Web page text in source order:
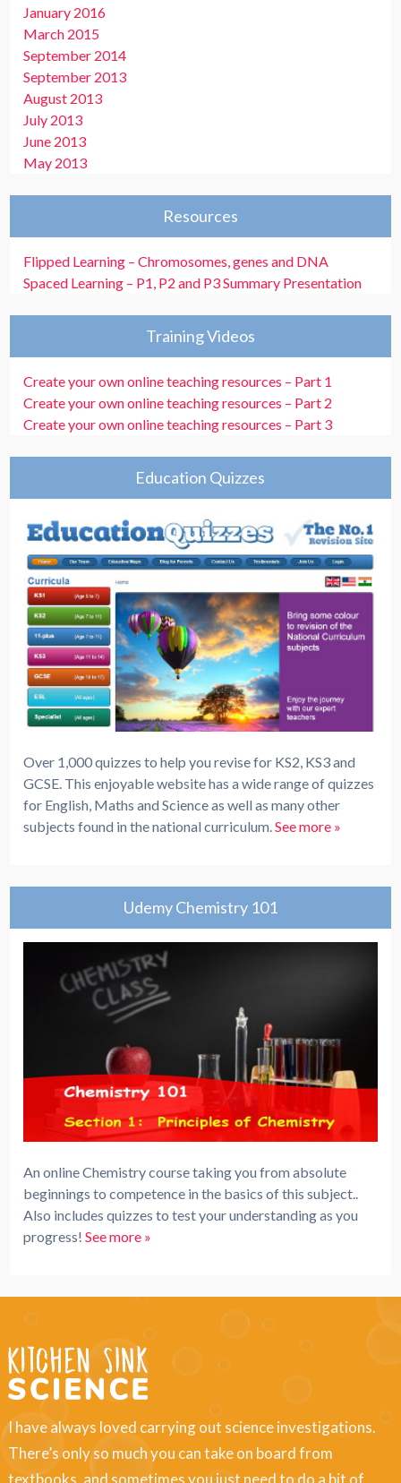
January 2016
March 2015
September 2014
September 2013
August 2013
July 2013
June 2013
May 2013
Resources
Flipped Learning – Chromosomes, genes and DNA
Spaced Learning – P1, P2 and P3 Summary Presentation
Training Videos
Create your own online teaching resources – Part 1
Create your own online teaching resources – Part 2
Create your own online teaching resources – Part 3
Education Quizzes
Over 1,000 quizzes to help you revise for KS2, KS3 and
GCSE. This enjoyable website has a wide range of quizzes
for English, Maths and Science as well as many other
subjects found in the national curriculum.See more »
Udemy Chemistry 101
An online Chemistry course taking you from absolute
beginnings to competence in the basics of this subject..
Also includes quizzes to test your understanding as you
progress!See more »
I have always loved carrying out science investigations.
There’s only so much you can take on board from